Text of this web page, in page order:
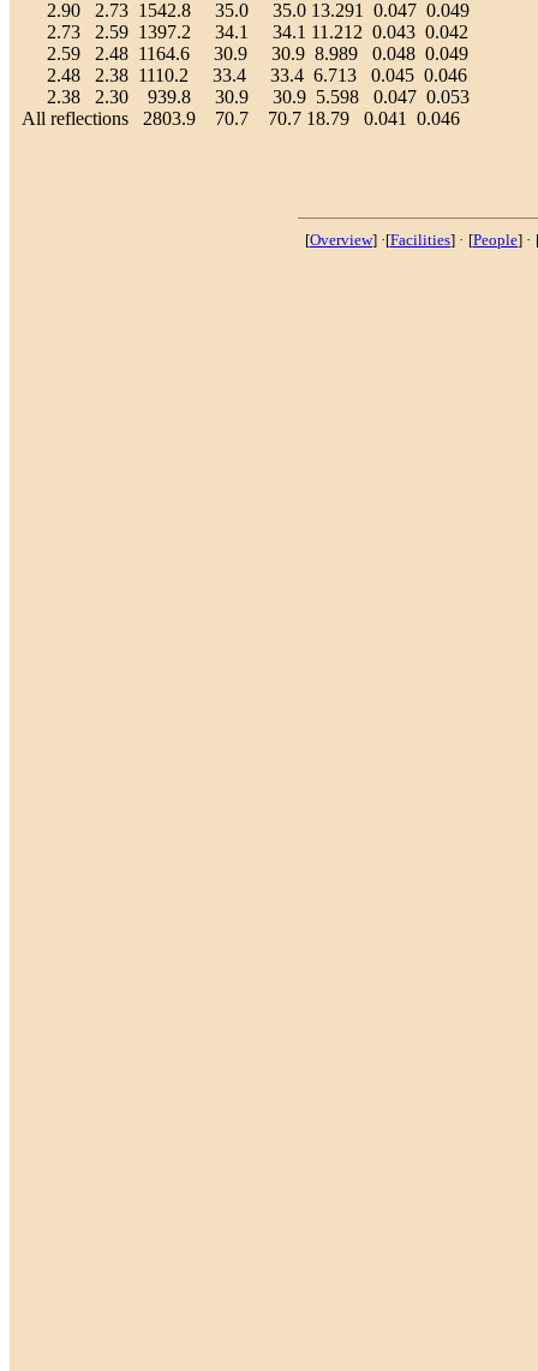
2.90 2.73 1542.8 35.0 35.0 13.291 0.047 0.049
2.73 2.59 1397.2 34.1 34.1 11.212 0.043 0.042
2.59 2.48 1164.6 30.9 30.9 8.989 0.048 0.049
2.48 2.38 1110.2 33.4 33.4 6.713 0.045 0.046
2.38 2.30 939.8 30.9 30.9 5.598 0.047 0.053
All reflections 2803.9 70.7 70.7 18.79 0.041 0.046
[Overview] ·[Facilities] · [People] ·